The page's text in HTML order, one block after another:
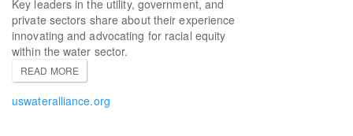
Key leaders in the utility, government, and
private sectors share about their experience
innovating and advocating for racial equity
within the water sector.
READ MORE
uswateralliance.org